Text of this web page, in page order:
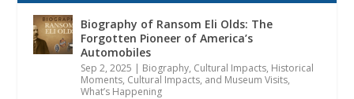
Biography of Ransom Eli Olds: The
Forgotten Pioneer of America’s
Automobiles
Sep 2, 2025 | Biography, Cultural Impacts, Historical
Moments, Cultural Impacts, and Museum Visits,
What’s Happening